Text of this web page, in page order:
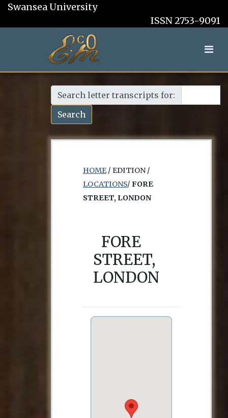
Swansea University
ISSN 2753-9091
Search letter transcripts for:
Search
HOME/ EDITION /
LOCATIONS/ FORE
STREET, LONDON
FORE
STREET,
LONDON